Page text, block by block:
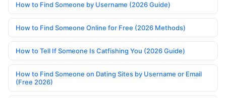
How to Find Someone by Username (2026 Guide)
How to Find Someone Online for Free (2026 Methods)
How to Tell If Someone Is Catfishing You (2026 Guide)
How to Find Someone on Dating Sites by Username or Email
(Free 2026)